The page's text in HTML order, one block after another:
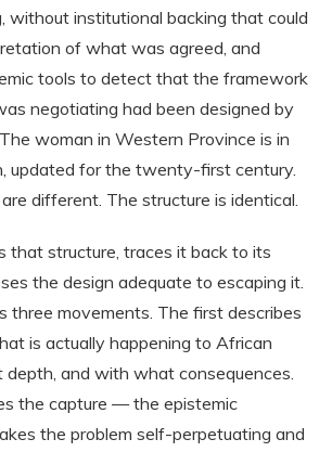
without institutional backing that could
of what was agreed, and
tools to detect that the framework
negotiating had been designed by
woman in Western Province is in
updated for the twenty-first century.
different. The structure is identical.
that structure, traces it back to its
the design adequate to escaping it.
three movements. The first describes
is actually happening to African
and with what consequences.
the capture — the epistemic
the problem self-perpetuating and